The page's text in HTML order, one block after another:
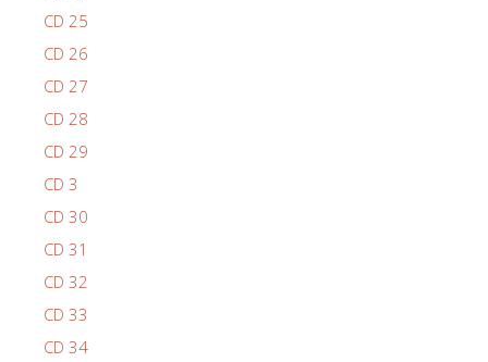
CD 25
CD 26
CD 27
CD 28
CD 29
CD 3
CD 30
CD 31
CD 32
CD 33
CD 34